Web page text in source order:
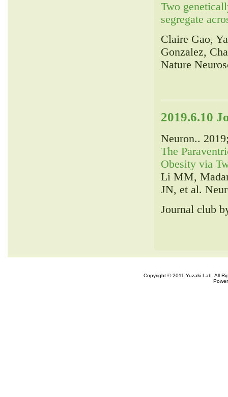
Two
segregate
Claire Gao,
Gonzalez,
Nature
2019.6.10
Neuron..
The
Obesity via
Li MM,
JN, et al.
Journal club
Copyright © 2011 Yuzaki Lab. All